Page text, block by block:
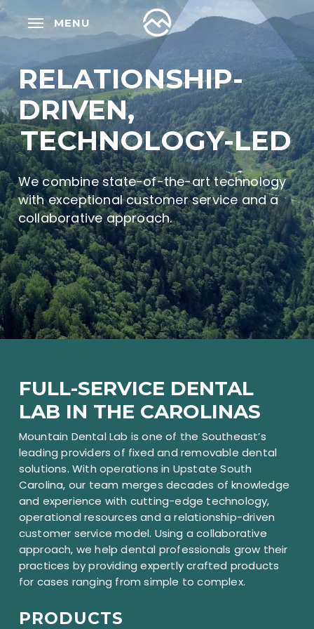
Skip
to
main
content
MENU
RELATIONSHIP-
DRIVEN,
TECHNOLOGY-LED
We combine state-of-the-art technology
with exceptional customer service and a
collaborative approach.
FULL-SERVICE DENTAL
LAB IN THE CAROLINAS
Mountain Dental Lab is one of the Southeast’s
leading providers of fixed and removable dental
solutions. With operations in Upstate South
Carolina, our team merges decades of knowledge
and experience with cutting-edge technology,
operational resources and a relationship-driven
customer service model. Using a collaborative
approach, we help dental professionals grow their
practices by providing expertly crafted products
for cases ranging from simple to complex.
PRODUCTS